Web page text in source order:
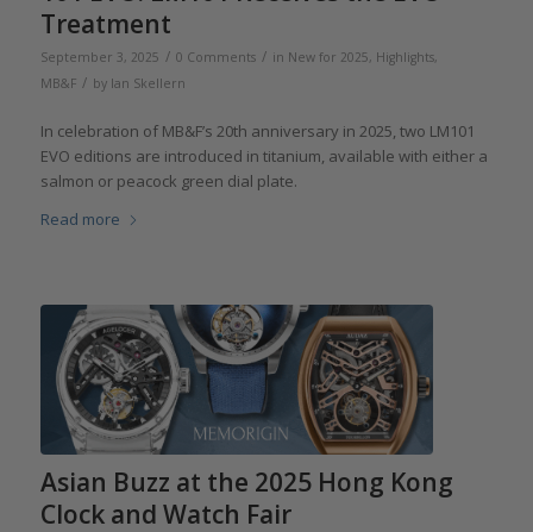
Treatment
September 3, 2025 / 0 Comments / in New for 2025, Highlights,
MB&F / by Ian Skellern
In celebration of MB&F’s 20th anniversary in 2025, two LM101
EVO editions are introduced in titanium, available with either a
salmon or peacock green dial plate.
Read more
Asian Buzz at the 2025 Hong Kong
Clock and Watch Fair